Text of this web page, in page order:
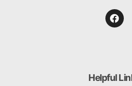
Helpful